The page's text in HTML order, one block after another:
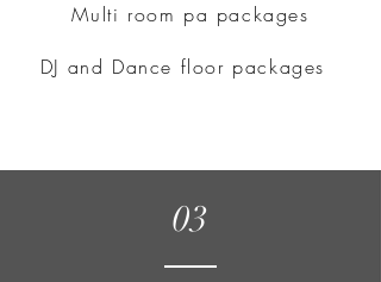
Multi room pa packages
DJ and Dance floor packages
03